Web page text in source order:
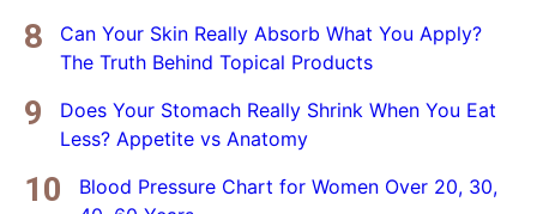
Can Your Skin Really Absorb What You Apply?
The Truth Behind Topical Products
Does Your Stomach Really Shrink When You Eat
Less? Appetite vs Anatomy
Blood Pressure Chart for Women Over 20, 30,